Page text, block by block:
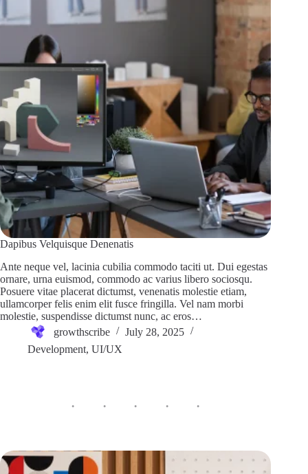
Dapibus Velquisque Denenatis
Ante neque vel, lacinia cubilia commodo taciti ut. Dui egestas
ornare, urna euismod, commodo ac varius libero sociosqu.
Posuere vitae placerat dictumst, venenatis molestie etiam,
ullamcorper felis enim elit fusce fringilla. Vel nam morbi
molestie, suspendisse dictumst nunc, ac eros…
growthscribe
July 28, 2025
Development, UI/UX